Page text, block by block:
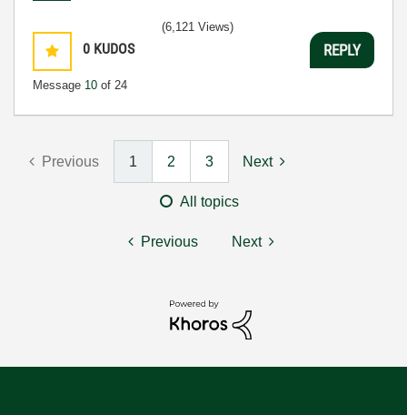
0 KUDOS
Message 10 of 24
(6,121 Views)
REPLY
Previous 1 2 3 Next
All topics
Previous Next